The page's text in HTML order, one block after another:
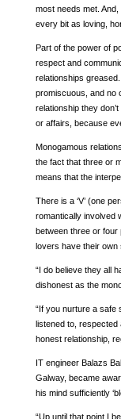
most needs met.
every bit as loving,
Part of the power of
respect and
relationships
promiscuous, and no
relationship they
or affairs, because
Monogamous
the fact that three or
means that the
There is a ‘V’ (one
romantically involved
between three or four
lovers have their own
“I do believe they all
dishonest as the
“If you nurture a safe
listened to, respected
honest relationship,
IT engineer Balazs
Galway, became
his mind sufficiently
“Up until that point I